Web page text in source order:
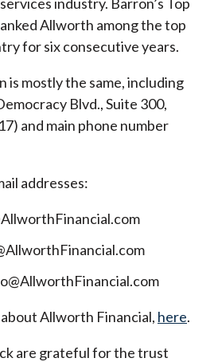
Allworth among the top
for six consecutive years.
is mostly the same, including
Blvd., Suite 300,
and main phone number
addresses:
Allworth Financial, here.
are grateful for the trust